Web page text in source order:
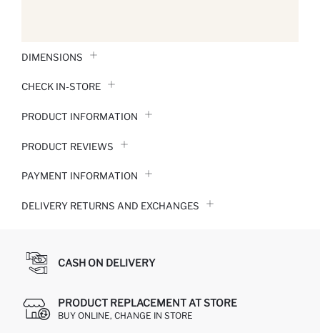
DIMENSIONS
CHECK IN-STORE
PRODUCT INFORMATION
PRODUCT REVIEWS
PAYMENT INFORMATION
DELIVERY RETURNS AND EXCHANGES
CASH ON DELIVERY
PRODUCT REPLACEMENT AT STORE
BUY ONLINE, CHANGE IN STORE